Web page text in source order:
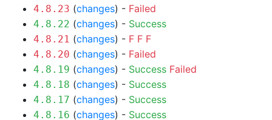
4.8.23 (changes) - Failed
4.8.22 (changes) - Success
4.8.21 (changes) - F F F
4.8.20 (changes) - Failed
4.8.19 (changes) - Success Failed
4.8.18 (changes) - Success
4.8.17 (changes) - Success
4.8.16 (changes) - Success